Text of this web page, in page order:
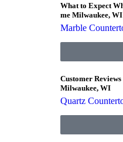
What to Expect
me Milwaukee, WI
Marble
Customer
Milwaukee, WI
Quartz